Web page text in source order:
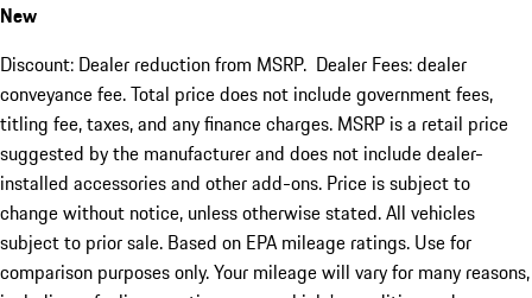
New
Discount: Dealer reduction from MSRP. Dealer Fees: dealer
conveyance fee. Total price does not include government fees,
titling fee, taxes, and any finance charges. MSRP is a retail price
suggested by the manufacturer and does not include dealer-
installed accessories and other add-ons. Price is subject to
change without notice, unless otherwise stated. All vehicles
subject to prior sale. Based on EPA mileage ratings. Use for
comparison purposes only. Your mileage will vary for many reasons,